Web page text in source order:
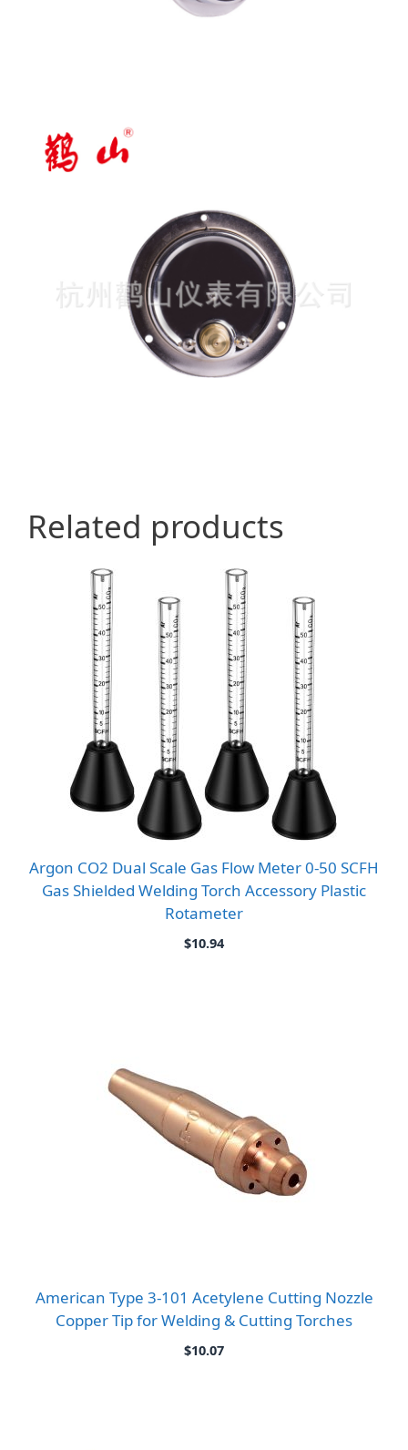
Related products
Argon CO2 Dual Scale Gas Flow Meter 0-50 SCFH
Gas Shielded Welding Torch Accessory Plastic
Rotameter
$10.94
American Type 3-101 Acetylene Cutting Nozzle
Copper Tip for Welding & Cutting Torches
$10.07